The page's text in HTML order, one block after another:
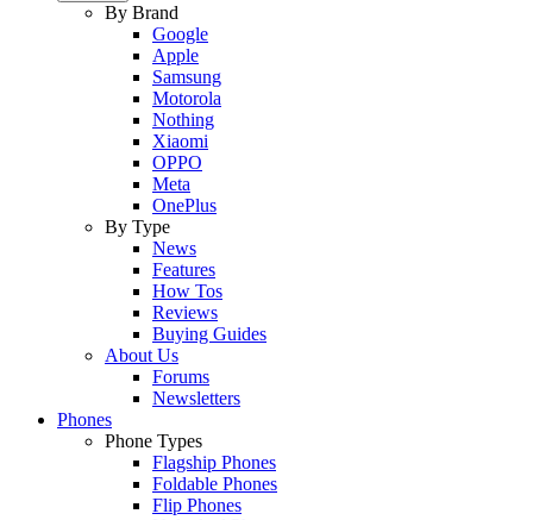
By Brand
Google
Apple
Samsung
Motorola
Nothing
Xiaomi
OPPO
Meta
OnePlus
By Type
News
Features
How Tos
Reviews
Buying Guides
About Us
Forums
Newsletters
Phones
Phone Types
Flagship Phones
Foldable Phones
Flip Phones